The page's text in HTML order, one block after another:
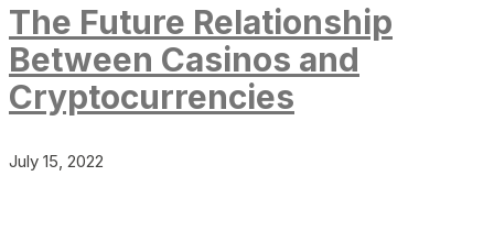
The Future Relationship
Between Casinos and
Cryptocurrencies
July 15, 2022